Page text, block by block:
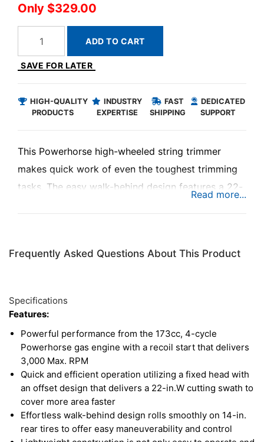
$329.00
ADD TO CART
SAVE FOR LATER
HIGH-QUALITY
PRODUCTS
INDUSTRY
EXPERTISE
FAST
SHIPPING
DEDICATED
SUPPORT
This Powerhorse high-wheeled string trimmer
makes quick work of even the toughest trimming
tasks. The easy walk-behind design features a 22-
173cc engine delivers impressive power while
tough on tall grass and weeds, it’s easy on the user
with nearly effortless maneuverability, tackling
even the roughest terrain without breaking a
sweat. Comes complete with a 10-pack of 4mm x
4mm square trimmer lines specially designed to
deliver a top-notch cut.
Frequently Asked Questions About This Product
Specifications
Features:
Powerful performance from the 173cc, 4-cycle
Powerhorse gas engine with a recoil start that delivers
3,000 Max. RPM
Quick and efficient operation utilizing a fixed head with
an offset design that delivers a 22-in.W cutting swath to
cover more area faster
Effortless walk-behind design rolls smoothly on 14-in.
rear tires to offer easy maneuverability and control